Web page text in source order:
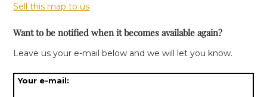
Sell this map to us
Want to be notified when it becomes available again?
Leave us your e-mail below and we will let you know.
Your e-mail: